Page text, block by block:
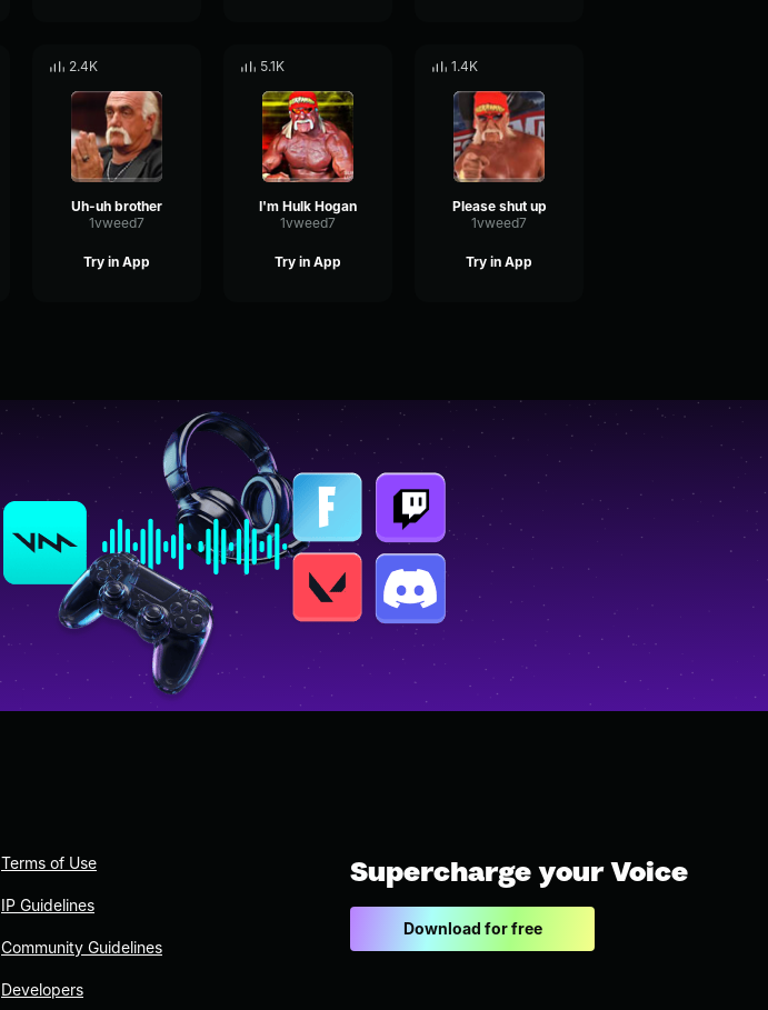
2.4K
Uh-uh brother
1vweed7
Try in App
5.1K
I'm Hulk Hogan
1vweed7
Try in App
1.4K
Please shut up
1vweed7
Try in App
Terms of Use
IP Guidelines
Community Guidelines
Developers
Supercharge your Voice
Download for free